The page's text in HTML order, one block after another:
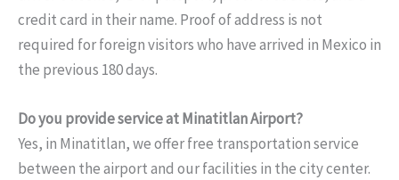
credit card in their name. Proof of address is not
required for foreign visitors who have arrived in Mexico in
the previous 180 days.
Do you provide service at Minatitlan Airport?
Yes, in Minatitlan, we offer free transportation service
between the airport and our facilities in the city center.